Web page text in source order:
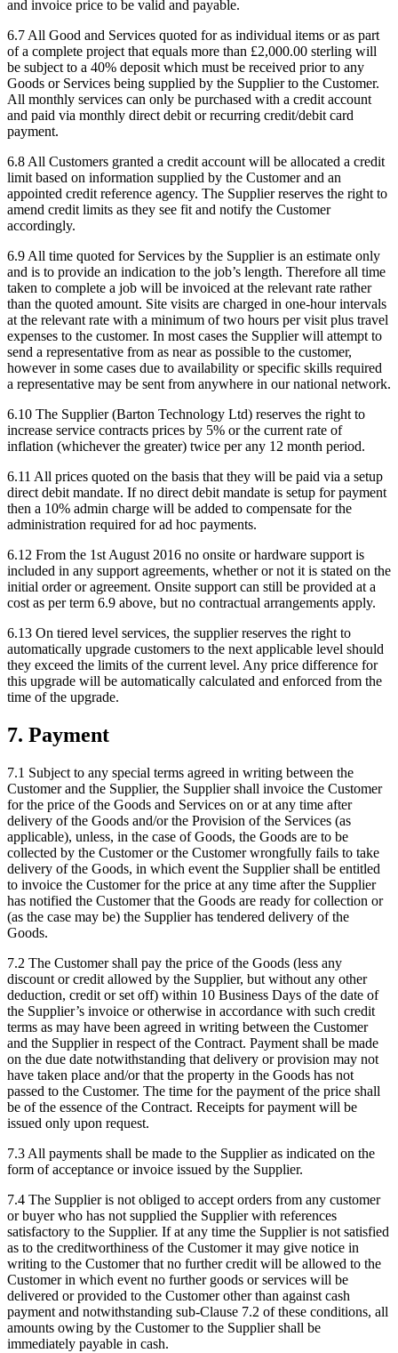
and invoice price to be valid and payable.
6.7 All Good and Services quoted for as individual items or as part
of a complete project that equals more than £2,000.00 sterling will
be subject to a 40% deposit which must be received prior to any
Goods or Services being supplied by the Supplier to the Customer.
All monthly services can only be purchased with a credit account
and paid via monthly direct debit or recurring credit/debit card
payment.
6.8 All Customers granted a credit account will be allocated a credit
limit based on information supplied by the Customer and an
appointed credit reference agency. The Supplier reserves the right to
amend credit limits as they see fit and notify the Customer
accordingly.
6.9 All time quoted for Services by the Supplier is an estimate only
and is to provide an indication to the job’s length. Therefore all time
taken to complete a job will be invoiced at the relevant rate rather
than the quoted amount. Site visits are charged in one-hour intervals
at the relevant rate with a minimum of two hours per visit plus travel
expenses to the customer. In most cases the Supplier will attempt to
send a representative from as near as possible to the customer,
however in some cases due to availability or specific skills required
a representative may be sent from anywhere in our national network.
6.10 The Supplier (Barton Technology Ltd) reserves the right to
increase service contracts prices by 5% or the current rate of
inflation (whichever the greater) twice per any 12 month period.
6.11 All prices quoted on the basis that they will be paid via a setup
direct debit mandate. If no direct debit mandate is setup for payment
then a 10% admin charge will be added to compensate for the
administration required for ad hoc payments.
6.12 From the 1st August 2016 no onsite or hardware support is
included in any support agreements, whether or not it is stated on the
initial order or agreement. Onsite support can still be provided at a
cost as per term 6.9 above, but no contractual arrangements apply.
6.13 On tiered level services, the supplier reserves the right to
automatically upgrade customers to the next applicable level should
they exceed the limits of the current level. Any price difference for
this upgrade will be automatically calculated and enforced from the
time of the upgrade.
7. Payment
7.1 Subject to any special terms agreed in writing between the
Customer and the Supplier, the Supplier shall invoice the Customer
for the price of the Goods and Services on or at any time after
delivery of the Goods and/or the Provision of the Services (as
applicable), unless, in the case of Goods, the Goods are to be
collected by the Customer or the Customer wrongfully fails to take
delivery of the Goods, in which event the Supplier shall be entitled
to invoice the Customer for the price at any time after the Supplier
has notified the Customer that the Goods are ready for collection or
(as the case may be) the Supplier has tendered delivery of the
Goods.
7.2 The Customer shall pay the price of the Goods (less any
discount or credit allowed by the Supplier, but without any other
deduction, credit or set off) within 10 Business Days of the date of
the Supplier’s invoice or otherwise in accordance with such credit
terms as may have been agreed in writing between the Customer
and the Supplier in respect of the Contract. Payment shall be made
on the due date notwithstanding that delivery or provision may not
have taken place and/or that the property in the Goods has not
passed to the Customer. The time for the payment of the price shall
be of the essence of the Contract. Receipts for payment will be
issued only upon request.
7.3 All payments shall be made to the Supplier as indicated on the
form of acceptance or invoice issued by the Supplier.
7.4 The Supplier is not obliged to accept orders from any customer
or buyer who has not supplied the Supplier with references
satisfactory to the Supplier. If at any time the Supplier is not satisfied
as to the creditworthiness of the Customer it may give notice in
writing to the Customer that no further credit will be allowed to the
Customer in which event no further goods or services will be
delivered or provided to the Customer other than against cash
payment and notwithstanding sub-Clause 7.2 of these conditions, all
amounts owing by the Customer to the Supplier shall be
immediately payable in cash.